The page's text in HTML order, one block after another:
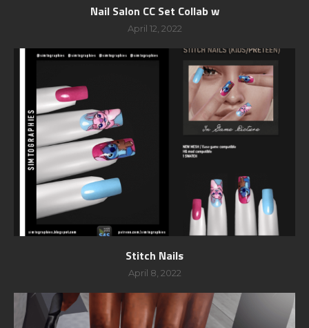
Nail Salon CC Set Collab w
April 12, 2022
Stitch Nails
April 8, 2022